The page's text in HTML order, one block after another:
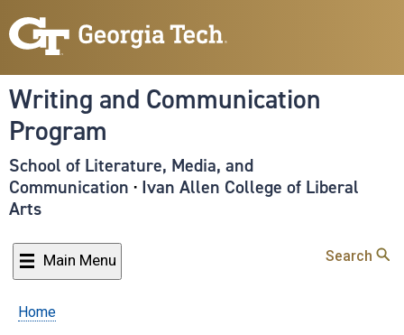
to
content
Writing and Communication
Program
School of Literature, Media, and
Communication · Ivan Allen College of Liberal
Arts
Main Menu Search
Breadcrumb
Home